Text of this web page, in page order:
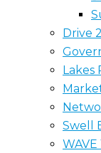
Drive
Lakes
Swell